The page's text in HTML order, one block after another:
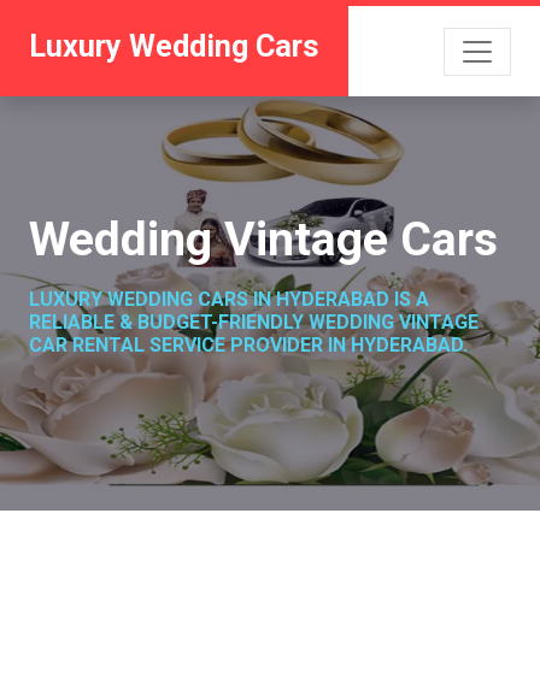
Luxury Wedding Cars
Wedding Vintage Cars
LUXURY WEDDING CARS IN HYDERABAD IS A
RELIABLE & BUDGET-FRIENDLY WEDDING VINTAGE
CAR RENTAL SERVICE PROVIDER IN HYDERABAD.